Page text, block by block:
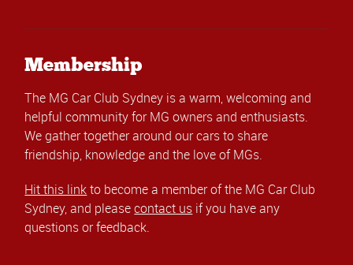
Membership
The MG Car Club Sydney is a warm, welcoming and
helpful community for MG owners and enthusiasts.
We gather together around our cars to share
friendship, knowledge and the love of MGs.
Hit this linkto become a member of the MG Car Club
Sydney, and pleasecontact us if you have any
questions or feedback.